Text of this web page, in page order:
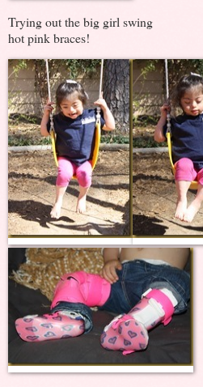
Trying out the big
hot pink braces!